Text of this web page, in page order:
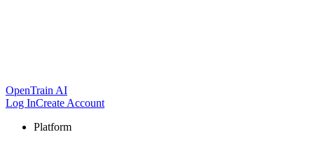
OpenTrain AI
Log InCreate Account
Platform